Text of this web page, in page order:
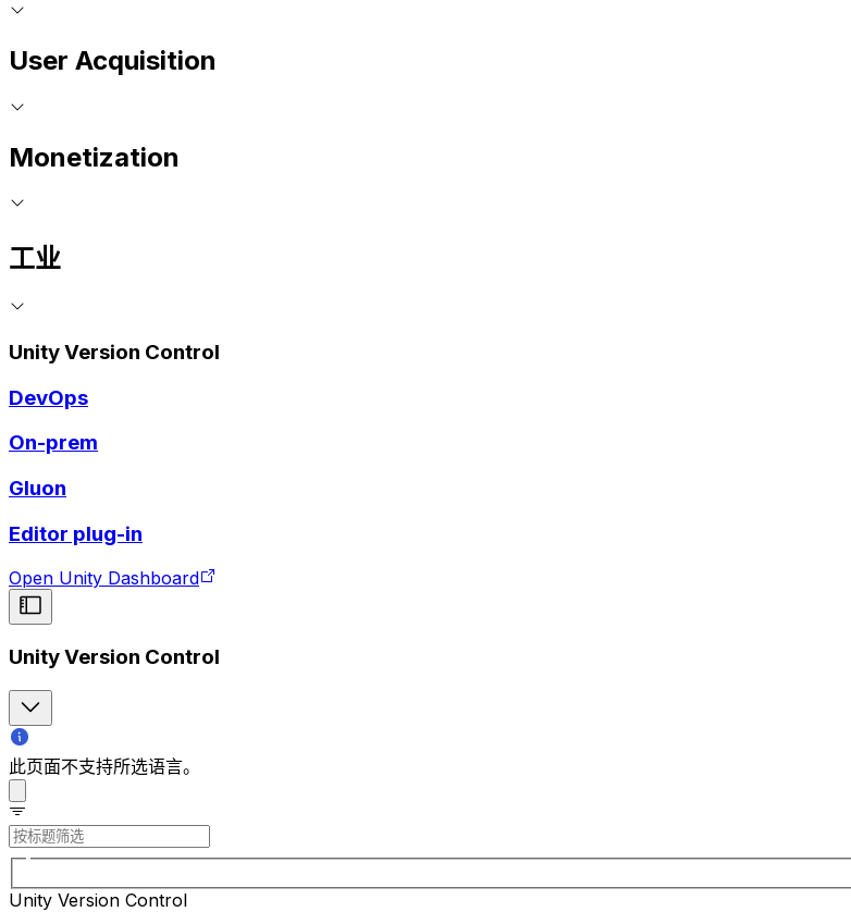
User Acquisition
Monetization
工业
Unity Version Control
DevOps
On-prem
Gluon
Editor plug-in
Open Unity Dashboard
Unity Version Control
此页面不支持所选语言。
Unity Version Control